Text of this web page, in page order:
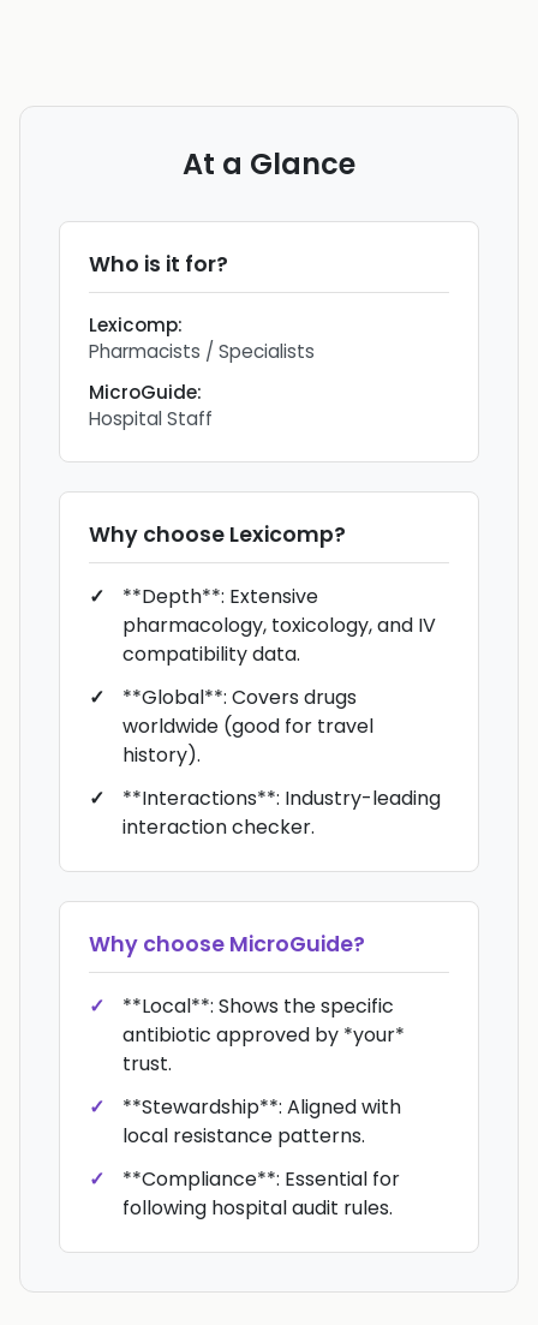
At a Glance
Who is it for?
Lexicomp:
Pharmacists / Specialists
MicroGuide:
Hospital Staff
Why choose Lexicomp?
**Depth**: Extensive
pharmacology, toxicology, and IV
compatibility data.
**Global**: Covers drugs
worldwide (good for travel
history).
**Interactions**: Industry-leading
interaction checker.
Why choose MicroGuide?
**Local**: Shows the specific
antibiotic approved by *your*
trust.
**Stewardship**: Aligned with
local resistance patterns.
**Compliance**: Essential for
following hospital audit rules.